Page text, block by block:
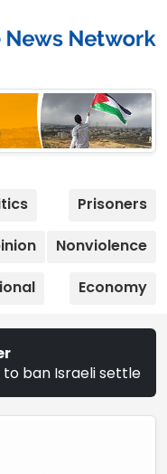
Prisoners
Nonviolence
Economy
settler products